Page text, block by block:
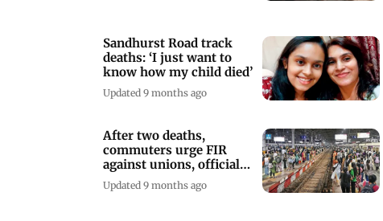
Sandhurst Road track
deaths: ‘I just want to
know how my child died’
Updated 9 months ago
After two deaths,
commuters urge FIR
against unions, officials
over CSMT protest
Updated 9 months ago